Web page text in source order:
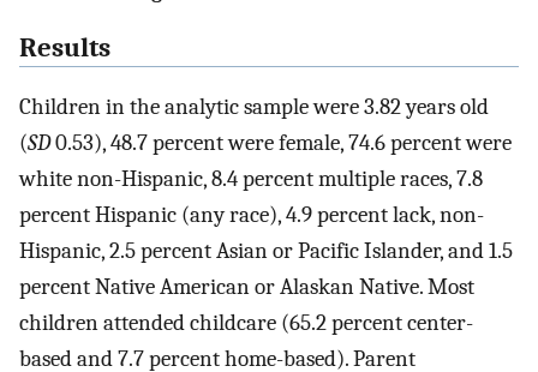
Results
Children in the analytic sample were 3.82 years old
(SD0.53), 48.7 percent were female, 74.6 percent were
white non-Hispanic, 8.4 percent multiple races, 7.8
percent Hispanic (any race), 4.9 percent lack, non-
Hispanic, 2.5 percent Asian or Pacific Islander, and 1.5
percent Native American or Alaskan Native. Most
children attended childcare (65.2 percent center-
based and 7.7 percent home-based). Parent